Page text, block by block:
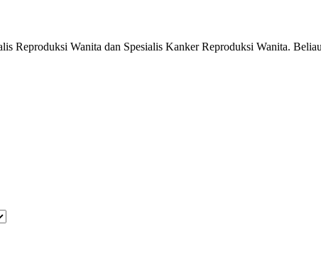
Reproduksi Wanita dan Spesialis Kanker Reproduksi Wanita.